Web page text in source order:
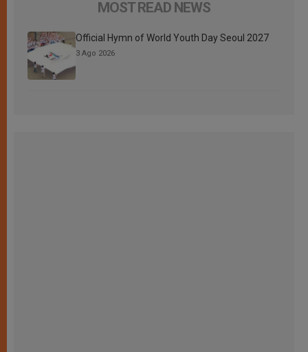
MOST READ NEWS
Official Hymn of World Youth Day Seoul 2027
3 Ago 2026